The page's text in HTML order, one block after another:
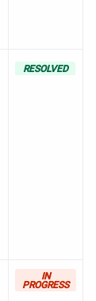
RESOLVED
IN
PROGRESS